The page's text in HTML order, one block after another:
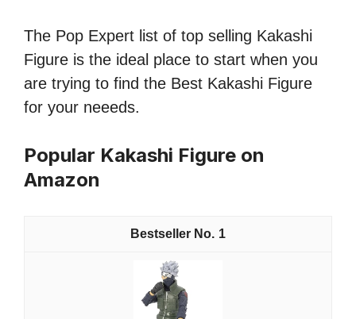
The Pop Expert list of top selling Kakashi
Figure is the ideal place to start when you
are trying to find the Best Kakashi Figure
for your neeeds.
Popular Kakashi Figure on
Amazon
1